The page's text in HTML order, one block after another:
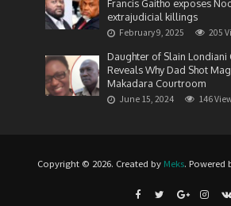
Francis Gaitho exposes
extrajudicial killings
February 9, 2025 205
Daughter of Slain Londiani
Reveals Why Dad Shot
Makadara Courtroom
June 15, 2024 146
Copyright © 2026. Created by Meks. Powered